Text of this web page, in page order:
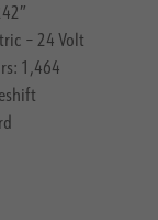
– 24 Volt
1,464